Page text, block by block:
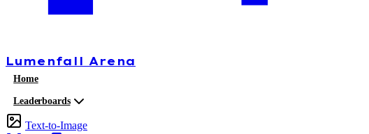
Lumenfall Arena
Home
Leaderboards
Text-to-Image